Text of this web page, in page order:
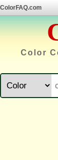
ColorFAQ.com
Color